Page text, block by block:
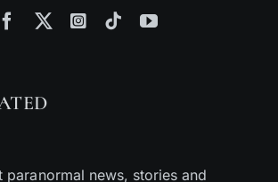
paranormal news, stories and